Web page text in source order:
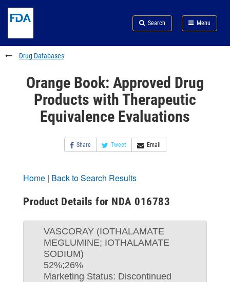
to
content
Skip
FDA
Search
to
footer
links
Search Menu
FDA
Drug Databases
Orange Book: Approved Drug
Products with Therapeutic
Equivalence Evaluations
Share Tweet Email
Home | Back to Search Results
Product Details for NDA 016783
VASCORAY (IOTHALAMATE
MEGLUMINE; IOTHALAMATE
SODIUM)
52%;26%
Marketing Status: Discontinued